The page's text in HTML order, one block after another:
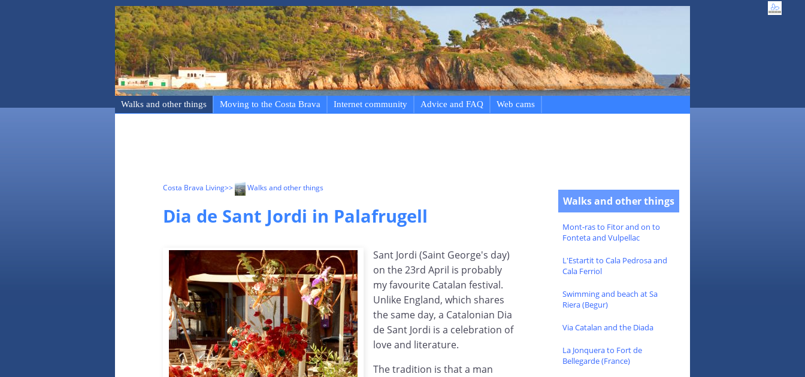
Walks and other things Moving to the Costa Brava Internet community Advice and FAQ Web cams
Costa Brava Living>> Walks and other things
Dia de Sant Jordi in Palafrugell
Sant Jordi (Saint George's day)
on the 23rd April is probably
my favourite Catalan festival.
Unlike England, which shares
the same day, a Catalonian Dia
de Sant Jordi is a celebration of
love and literature.
The tradition is that a man
Walks and other things
Mont-ras to Fitor and on to
Fonteta and Vulpellac
L'Estartit to Cala Pedrosa and
Cala Ferriol
Swimming and beach at Sa
Riera (Begur)
Via Catalan and the Diada
La Jonquera to Fort de
Bellegarde (France)